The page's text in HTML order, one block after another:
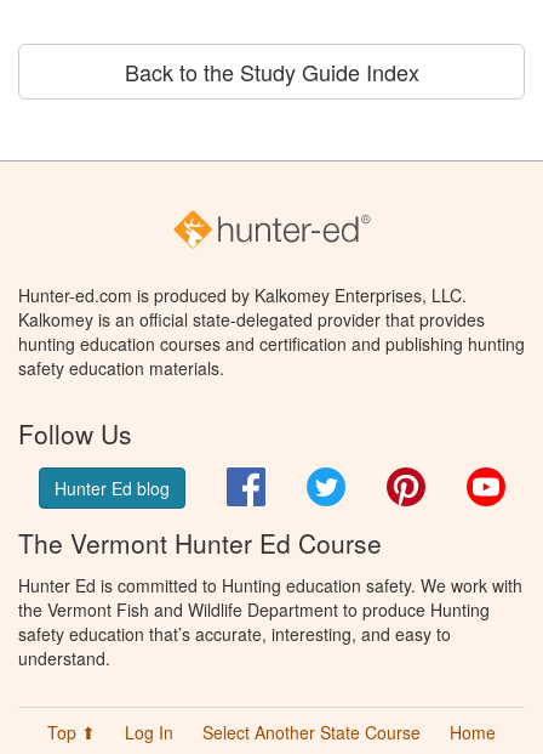
Back to the Study Guide Index
Hunter-ed.com is produced by Kalkomey Enterprises, LLC.
Kalkomey is an official state-delegated provider that provides
hunting education courses and certification and publishing hunting
safety education materials.
Follow Us
Hunter Ed blog FacebookTwitter Pinterest
The Vermont Hunter Ed Course
Hunter Ed is committed to Hunting education safety. We work with
the Vermont Fish and Wildlife Department to produce Hunting
safety education that’s accurate, interesting, and easy to
understand.
Top ⬆ Log In Select Another State Course
Home